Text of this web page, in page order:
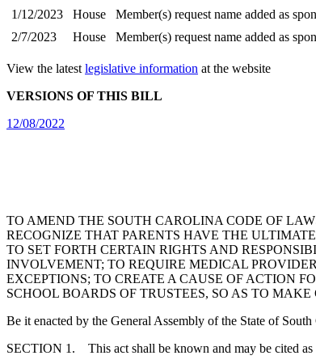
1/12/2023
House
Member(s) request name added as
2/7/2023
House Member(s) request name added as
View the latest legislative information at the website
VERSIONS OF THIS BILL
12/08/2022
TO AMEND THE SOUTH CAROLINA CODE OF
RECOGNIZE THAT PARENTS HAVE THE
TO SET FORTH CERTAIN RIGHTS AND
INVOLVEMENT; TO REQUIRE MEDICAL
EXCEPTIONS; TO CREATE A CAUSE OF ACTION
SCHOOL BOARDS OF TRUSTEES, SO AS TO
Be it enacted by the General Assembly of the State of South
SECTION 1. This act shall be known and may be cited